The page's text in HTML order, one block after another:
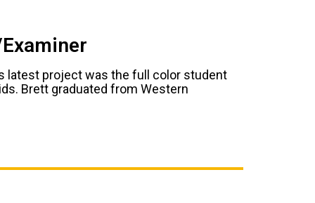
latest project was the full color student
Brett graduated from Western